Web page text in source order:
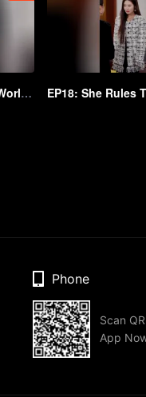
EP17: She Rules The World Below
Phone
Scan
App